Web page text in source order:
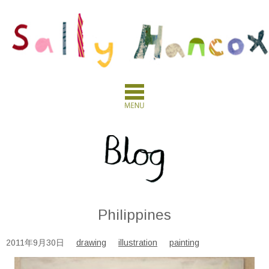
Philippines
2011年9月30日 drawing illustration painting